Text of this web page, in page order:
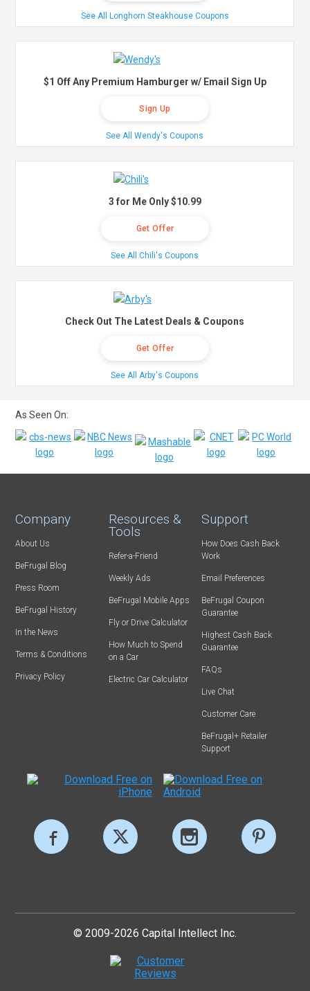
See All Longhorn Steakhouse Coupons
$1 Off Any Premium Hamburger w/ Email Sign Up
Sign Up
See All Wendy's Coupons
3 for Me Only $10.99
Get Offer
See All Chili's Coupons
Check Out The Latest Deals & Coupons
Get Offer
See All Arby's Coupons
As Seen On:
Company
About Us
BeFrugal Blog
Press Room
BeFrugal History
In the News
Terms & Conditions
Privacy Policy
Resources &
Tools
Refer-a-Friend
Weekly Ads
BeFrugal Mobile Apps
Fly or Drive Calculator
How Much to Spend
on a Car
Electric Car Calculator
Support
How Does Cash Back
Work
Email Preferences
BeFrugal Coupon
Guarantee
Highest Cash Back
Guarantee
FAQs
Live Chat
Customer Care
BeFrugal+ Retailer
Support
© 2009-2026 Capital Intellect Inc.